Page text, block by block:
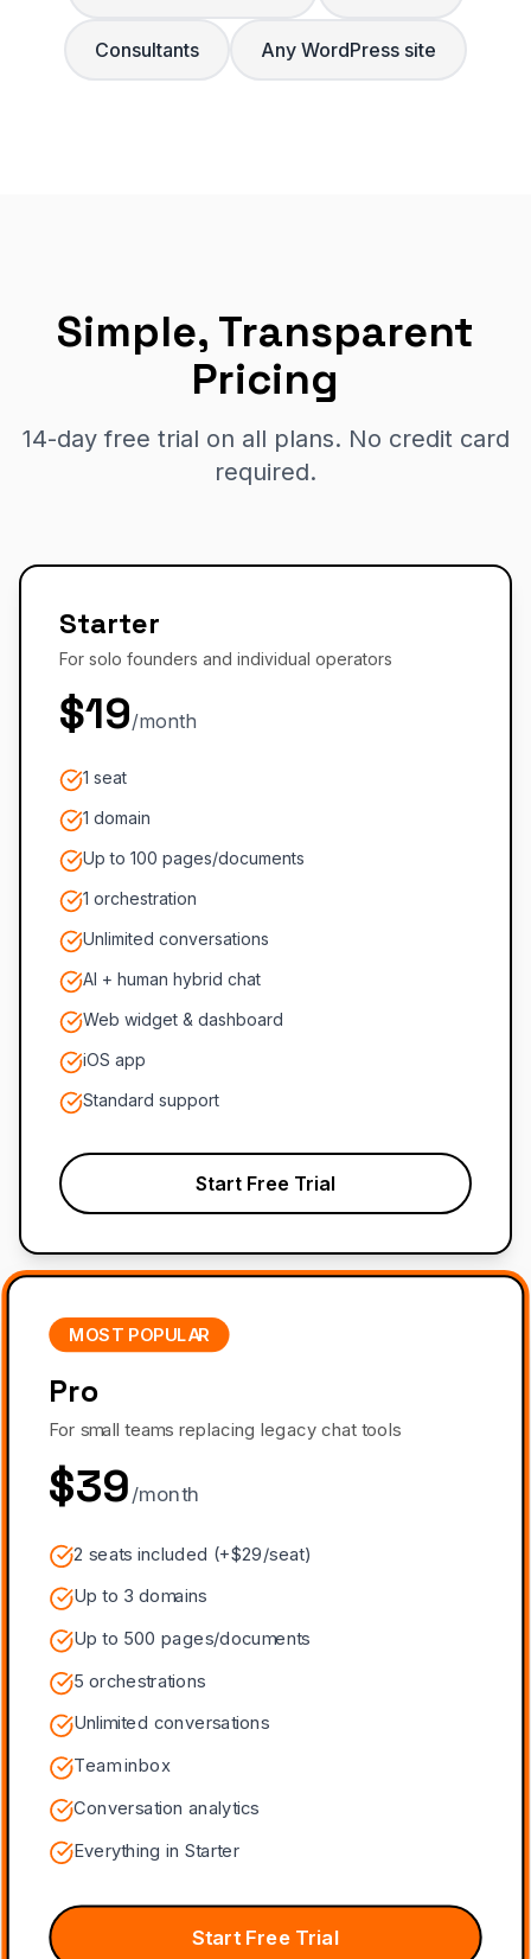
Consultants Any WordPress site
Simple, Transparent
Pricing
14-day free trial on all plans. No credit card
required.
Starter
For solo founders and individual operators
$19/month
1 seat
1 domain
Up to 100 pages/documents
1 orchestration
Unlimited conversations
AI + human hybrid chat
Web widget & dashboard
iOS app
Standard support
Start Free Trial
MOST POPULAR
Pro
For small teams replacing legacy chat tools
$39/month
2 seats included (+$29/seat)
Up to 3 domains
Up to 500 pages/documents
5 orchestrations
Unlimited conversations
Team inbox
Conversation analytics
Everything in Starter
Start Free Trial